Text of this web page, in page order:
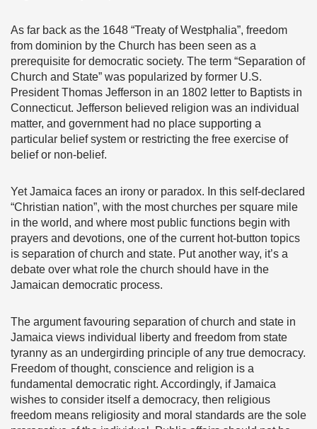
As far back as the 1648 “Treaty of Westphalia”, freedom
from dominion by the Church has been seen as a
prerequisite for democratic society. The term “Separation of
Church and State” was popularized by former U.S.
President Thomas Jefferson in an 1802 letter to Baptists in
Connecticut. Jefferson believed religion was an individual
matter, and government had no place supporting a
particular belief system or restricting the free exercise of
belief or non-belief.
Yet Jamaica faces an irony or paradox. In this self-declared
“Christian nation”, with the most churches per square mile
in the world, and where most public functions begin with
prayers and devotions, one of the current hot-button topics
is separation of church and state. Put another way, it’s a
debate over what role the church should have in the
Jamaican democratic process.
The argument favouring separation of church and state in
Jamaica views individual liberty and freedom from state
tyranny as an undergirding principle of any true democracy.
Freedom of thought, conscience and religion is a
fundamental democratic right. Accordingly, if Jamaica
wishes to consider itself a democracy, then religious
freedom means religiosity and moral standards are the sole